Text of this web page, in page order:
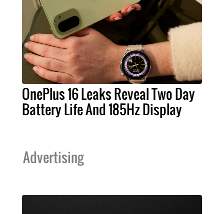
OnePlus 16 Leaks Reveal Two Day
Battery Life And 185Hz Display
Advertising